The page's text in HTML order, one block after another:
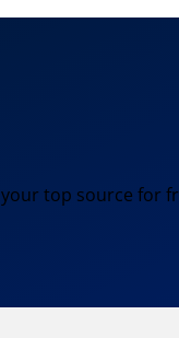
top source for